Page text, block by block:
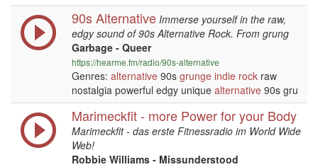
90s Alternative Immerse yourself in the raw,
edgy sound of 90s Alternative Rock. From grung
Garbage - Queer
https://hearme.fm/radio/90s-alternative
Genres: alternative 90s grunge indie rock raw
nostalgia powerful edgy unique alternative 90s gru
Marimeckfit - more Power for your Body
Marimeckfit - das erste Fitnessradio im World Wide
Web!
Robbie Williams - Missunderstood